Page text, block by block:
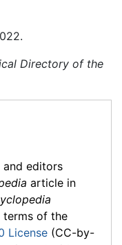
Directory of the
editors
article in
terms of the
License (CC-by-